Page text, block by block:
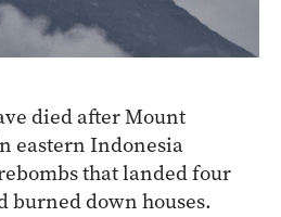
died after Mount
eastern Indonesia
that landed four
burned down houses.